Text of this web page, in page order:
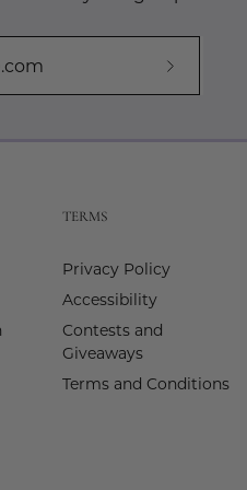
Subscribe
TERMS
Privacy Policy
Accessibility
Contests and
Giveaways
Terms and Conditions